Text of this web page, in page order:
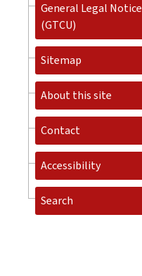
General Legal Notice
(GTCU)
Sitemap
About this site
Contact
Accessibility
Search